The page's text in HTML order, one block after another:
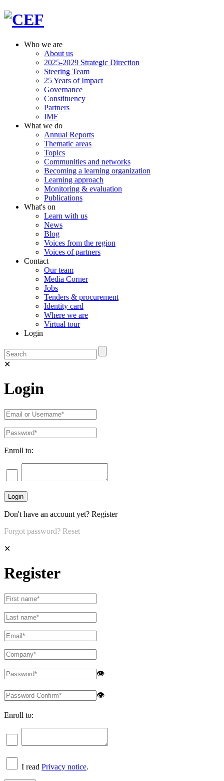
Who we are
About us
2025-2029 Strategic Direction
Steering Team
25 Years of Impact
Governance
Constituency
Partners
IMF
What we do
Annual Reports
Thematic areas
Topics
Communities and networks
Becoming a learning organization
Learning approach
Monitoring & evaluation
Publications
What's on
Learn with us
News
Blog
Voices from the region
Voices of partners
Contact
Our team
Media Corner
Jobs
Tenders & procurement
Identity card
Where we are
Virtual tour
Login
✕
Login
Enroll to:
Don't have an account yet? Register
Forgot password? Reset
✕
Register
👁
👁
Enroll to:
I read Privacy notice.